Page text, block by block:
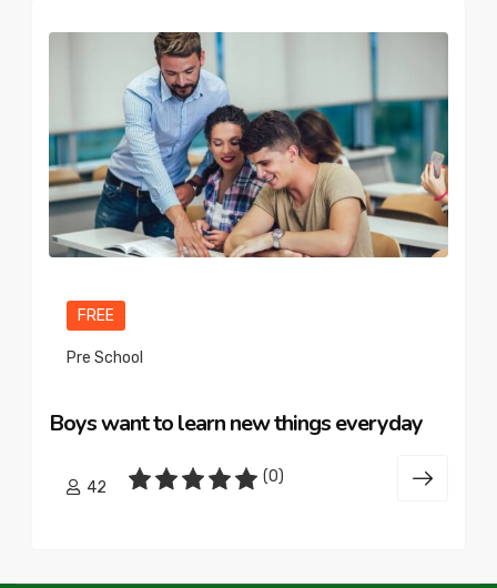
FREE
Pre School
Boys want to learn new things everyday
42
(0)